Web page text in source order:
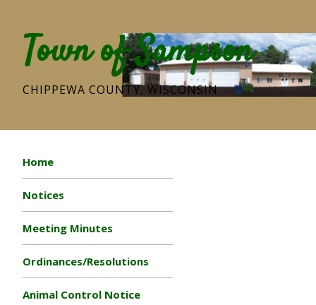
Town of Sampson
CHIPPEWA COUNTY, WISCONSIN
Home
Notices
Meeting Minutes
Ordinances/Resolutions
Animal Control Notice